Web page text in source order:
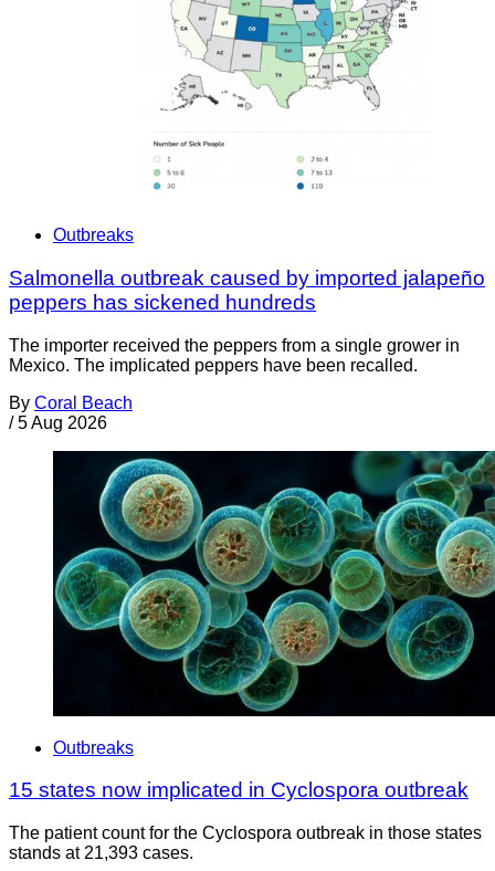
Outbreaks
Salmonella outbreak caused by imported jalapeño
peppers has sickened hundreds
The importer received the peppers from a single grower in
Mexico. The implicated peppers have been recalled.
By Coral Beach
/ 5 Aug 2026
Outbreaks
15 states now implicated in Cyclospora outbreak
The patient count for the Cyclospora outbreak in those states
stands at 21,393 cases.